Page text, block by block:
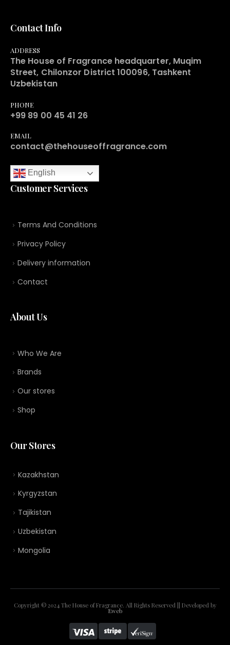
Contact Info
ADDRESS
The House of Fragrance headquarter, Muqim
Street, Chilonzor District 100096, Tashkent
Uzbekistan
PHONE
+99 89 00 45 41 26
EMAIL
contact@thehouseoffragrance.com
English
Customer Services
Terms And Conditions
Privacy Policy
Delivery information
Contact
About Us
Who We Are
Brands
Our stores
Shop
Our Stores
Kazakhstan
Kyrgyzstan
Tajikistan
Uzbekistan
Mongolia
Copyright © 2024 The House of Fragrance. All Rights Reserved || Developed by
Eweb